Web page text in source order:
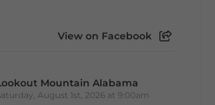
View on Facebook
Mountain Alabama
August 1st, 2026 at 9:00am